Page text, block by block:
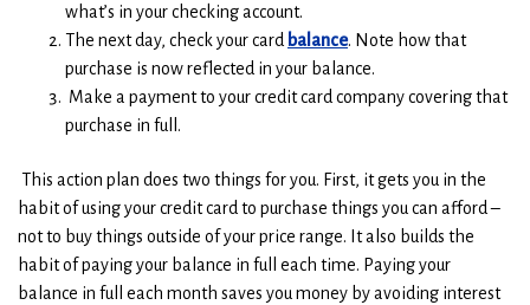
what’s in your checking account.
The next day, check your card balance. Note how that
purchase is now reflected in your balance.
Make a payment to your credit card company covering that
purchase in full.
This action plan does two things for you. First, it gets you in the
habit of using your credit card to purchase things you can afford –
not to buy things outside of your price range. It also builds the
habit of paying your balance in full each time. Paying your
balance in full each month saves you money by avoiding interest